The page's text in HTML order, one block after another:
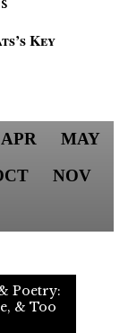
Key
APR
MAY
NOV
Poetry:
& Too